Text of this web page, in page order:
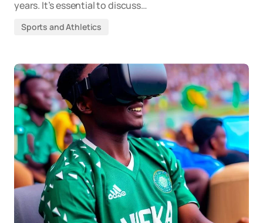
years. It’s essential to discuss…
Sports and Athletics